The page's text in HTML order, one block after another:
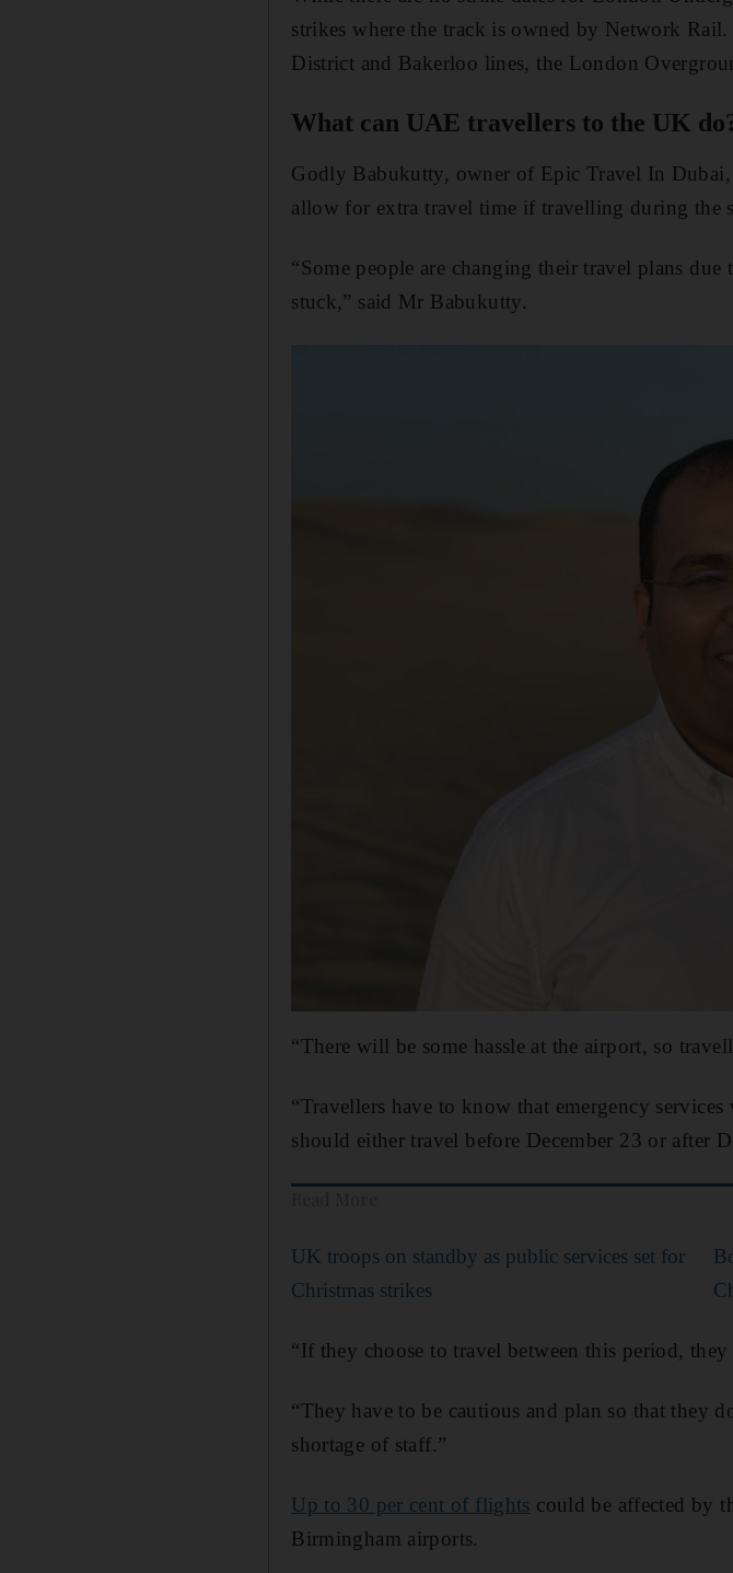
strikes where the track is owned by Network
District and Bakerloo lines, the London
What can UAE travellers to the UK
Godly Babukutty, owner of Epic Travel In
allow for extra travel time if travelling during the
“Some people are changing their travel plans
stuck,” said Mr Babukutty.
“There will be some hassle at the airport, so
“Travellers have to know that emergency
should either travel before December 23 or after
UK troops on standby as public services set for
Christmas strikes
“If they choose to travel between this period,
“They have to be cautious and plan so that they
shortage of staff.”
Up to 30 per cent of flights could be affected by
Birmingham airports.